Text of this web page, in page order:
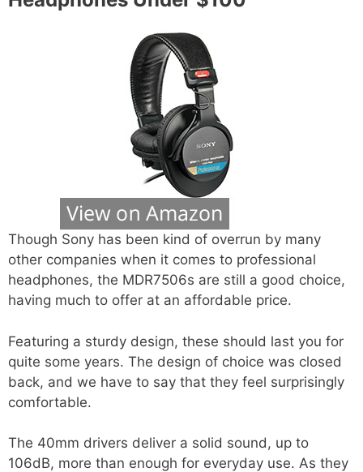
Though Sony has been kind of overrun by many
other companies when it comes to professional
headphones, the MDR7506s are still a good choice,
having much to offer at an affordable price.
Featuring a sturdy design, these should last you for
quite some years. The design of choice was closed
back, and we have to say that they feel surprisingly
comfortable.
The 40mm drivers deliver a solid sound, up to
106dB, more than enough for everyday use. As they